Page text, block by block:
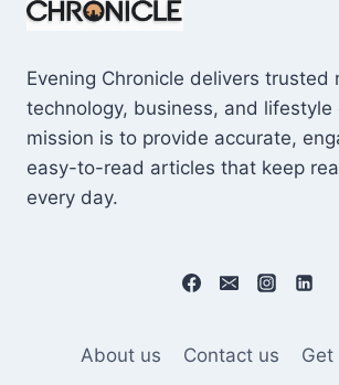
Evening Chronicle delivers trusted
technology, business, and lifestyle
mission is to provide accurate,
easy-to-read articles that keep
every day.
About us Contact us
Get